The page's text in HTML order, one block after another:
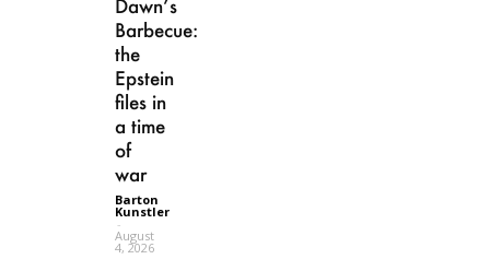
Dawn’s
Barbecue:
the
Epstein
files in
a time
of
war
Barton
Kunstler
-
August
4, 2026